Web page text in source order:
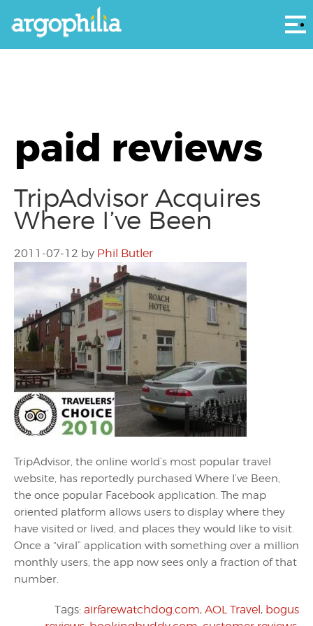
paid reviews
TripAdvisor Acquires
Where I’ve Been
2011-07-12 by Phil Butler
TripAdvisor, the online world’s most popular travel
website, has reportedly purchased Where I’ve Been,
the once popular Facebook application. The map
oriented platform allows users to display where they
have visited or lived, and places they would like to visit.
Once a “viral” application with something over a million
monthly users, the app now sees only a fraction of that
number.
Tags: airfarewatchdog.com, AOL Travel, bogus